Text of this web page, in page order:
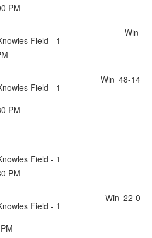
PM
Win
Field - 1
Win 48-14
Field - 1
PM
Field - 1
PM
Win 22-0
Field - 1